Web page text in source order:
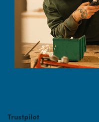
Trustpilot